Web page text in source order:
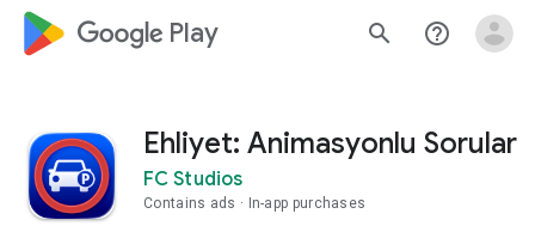
google_logo Play search help_outline
Ehliyet: Animasyonlu Sorular
FC Studios
Contains ads In-app purchases